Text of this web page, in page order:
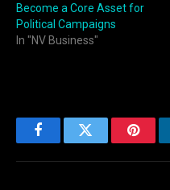
Become a Core Asset for
Political Campaigns
In "NV Business"
FacebookTwitter